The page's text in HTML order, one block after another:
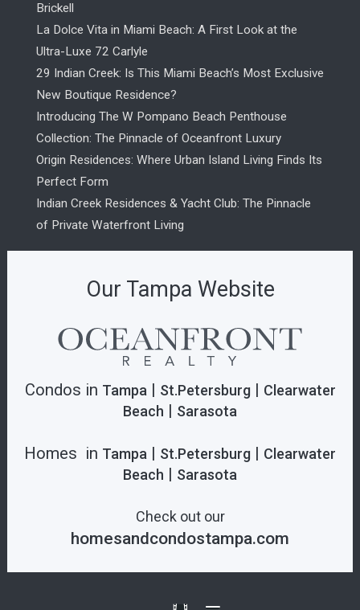
Brickell
La Dolce Vita in Miami Beach: A First Look at the
Ultra-Luxe 72 Carlyle
29 Indian Creek: Is This Miami Beach’s Most Exclusive
New Boutique Residence?
Introducing The W Pompano Beach Penthouse
Collection: The Pinnacle of Oceanfront Luxury
Origin Residences: Where Urban Island Living Finds Its
Perfect Form
Indian Creek Residences & Yacht Club: The Pinnacle
of Private Waterfront Living
Our Tampa Website
Condos in Tampa| St.Petersburg| Clearwater
Beach | Sarasota
Homes in Tampa | St.Petersburg | Clearwater
Beach | Sarasota
Check out our
homesandcondostampa.com